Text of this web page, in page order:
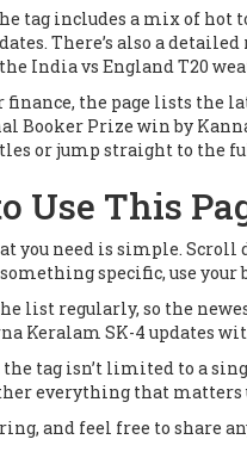
tag includes a mix of hot
There’s also a
India vs England T20
finance, the page lists the
Booker Prize win by
or jump straight to the
Use This
you need is simple. Scroll
specific, use your
list regularly, so the
Keralam SK-4 updates
the tag isn’t limited to a
everything that matters
and feel free to share